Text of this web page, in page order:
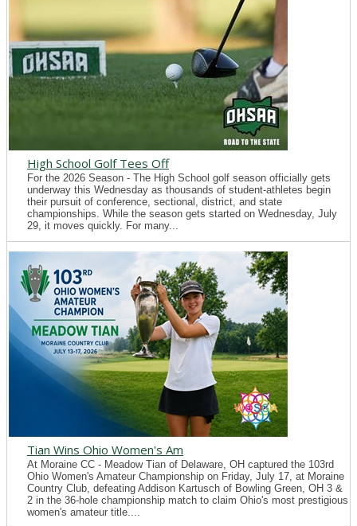
High School Golf Tees Off
For the 2026 Season - The High School golf season officially gets
underway this Wednesday as thousands of student-athletes begin
their pursuit of conference, sectional, district, and state
championships. While the season gets started on Wednesday, July
29, it moves quickly. For many...
Tian Wins Ohio Women's Am
At Moraine CC - Meadow Tian of Delaware, OH captured the 103rd
Ohio Women's Amateur Championship on Friday, July 17, at Moraine
Country Club, defeating Addison Kartusch of Bowling Green, OH 3 &
2 in the 36-hole championship match to claim Ohio's most prestigious
women's amateur title....